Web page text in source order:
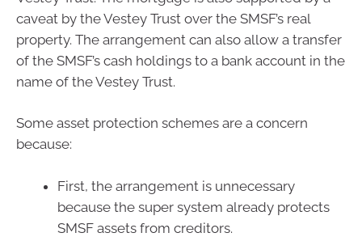
caveat by the Vestey Trust over the SMSF’s real
property. The arrangement can also allow a transfer
of the SMSF’s cash holdings to a bank account in the
name of the Vestey Trust.
Some asset protection schemes are a concern
because:
First, the arrangement is unnecessary
because the super system already protects
SMSF assets from creditors.